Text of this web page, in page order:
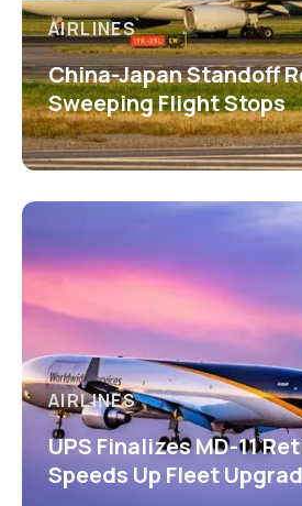
AIRLINES
China-Japan Standoff
Sweeping Flight Stops
AIRLINES
UPS Finalizes MD-11
Speeds Up Fleet